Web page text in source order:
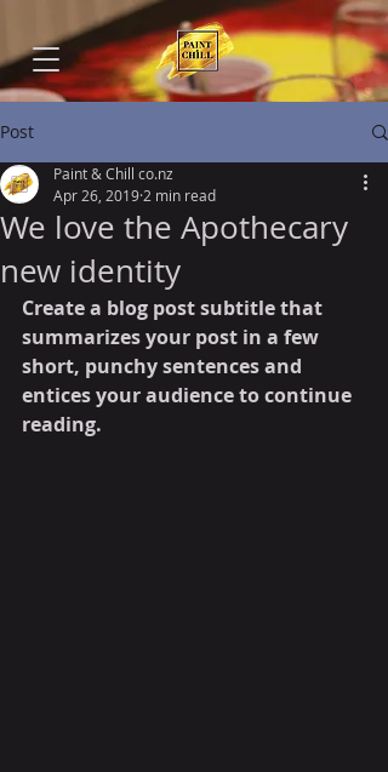
Post
We love the Apothecary
new identity
Paint & Chill co.nz
Apr 26, 2019 2 min read
Create a blog post subtitle that
summarizes your post in a few
short, punchy sentences and
entices your audience to continue
reading.